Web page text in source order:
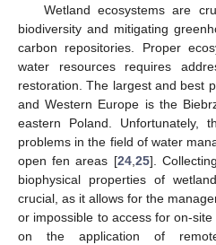
Wetland ecosystems are
biodiversity and mitigating
carbon repositories. Proper
water resources requires
restoration. The largest and best
and Western Europe is the
eastern Poland. Unfortunately,
problems in the field of water
open fen areas [24, 25].
biophysical properties of
crucial, as it allows for the
or impossible to access for on-
on the application of